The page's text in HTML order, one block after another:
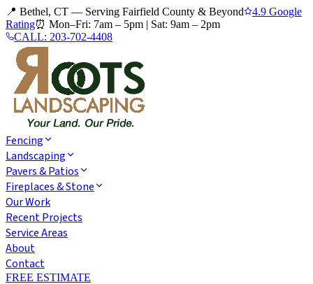
📍 Bethel, CT — Serving Fairfield County & Beyond
4.9 Google
Rating⏰ Mon–Fri: 7am – 5pm | Sat: 9am – 2pm
CALL: 203-702-4408
Fencing
Landscaping
Pavers & Patios
Fireplaces & Stone
Our Work
Recent Projects
Service Areas
About
Contact
FREE ESTIMATE